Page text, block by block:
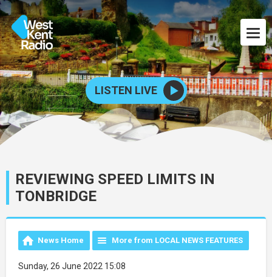
LISTEN LIVE
REVIEWING SPEED LIMITS IN
TONBRIDGE
News Home More from LOCAL NEWS FEATURES
Sunday, 26 June 2022 15:08